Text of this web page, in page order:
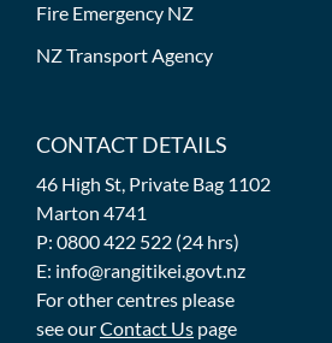
Fire Emergency NZ
NZ Transport Agency
CONTACT DETAILS
46 High St, Private Bag 1102
Marton 4741
P: 0800 422 522 (24 hrs)
E: info@rangitikei.govt.nz
For other centres please
see ourContact Us page